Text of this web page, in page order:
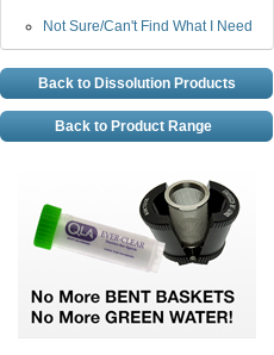
Not Sure/Can't Find What I Need
Back to Dissolution Products
Back to Product Range